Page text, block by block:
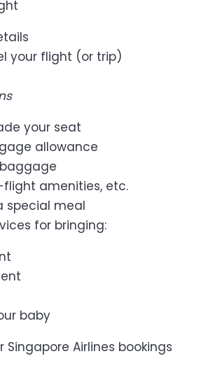
your flight (or trip)
your seat
allowance
flight amenities, etc.
special meal
for bringing:
baby
Airlines bookings